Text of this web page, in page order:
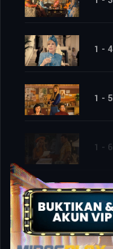
1 - 4
1 - 5
1 - 6
1 - 7
1 - 8